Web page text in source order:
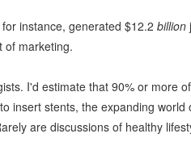
instance, generated $12.2 billion
of marketing.
I'd estimate that 90% or more
insert stents, the expanding world
are discussions of healthy